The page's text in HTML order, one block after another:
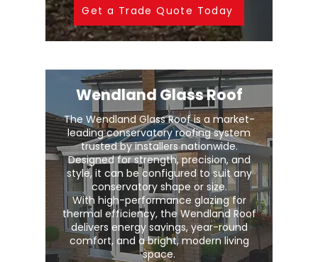
Get a Trade Quote Today
Wendland Glass Roof
The Wendland Glass Roof is a market-
leading conservatory roofing system
trusted by installers nationwide.
Designed for strength, precision, and
style, it can be configured to suit any
conservatory shape or size.
With high-performance glazing for
thermal efficiency, the Wendland Roof
delivers energy savings, year-round
comfort, and a bright, modern living
space.